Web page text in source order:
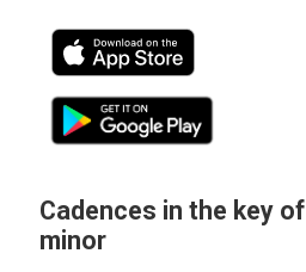
Cadences in the key of
minor